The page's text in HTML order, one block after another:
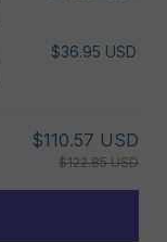
$36.95 USD
$110.57 USD
$122.85 USD